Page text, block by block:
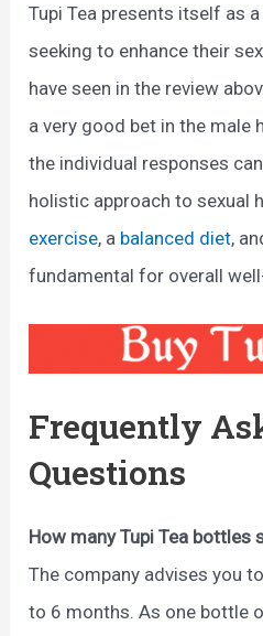
Tupi Tea presents itself as
seeking to enhance their
have seen in the review
a very good bet in the male
the individual responses
holistic approach to sexual
exercise, a balanced diet,
fundamental for overall
Frequently
Questions
How many Tupi Tea bottles
The company advises you
to 6 months. As one bottle